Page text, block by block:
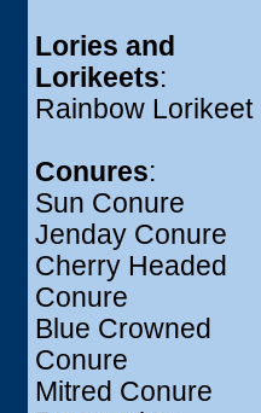
Lories and
Lorikeets:
Rainbow Lorikeet
Conures:
Sun Conure
Jenday Conure
Cherry Headed
Conure
Blue Crowned
Conure
Mitred Conure